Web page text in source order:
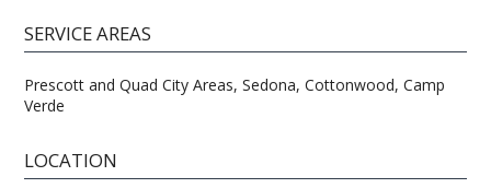
SERVICE AREAS
Prescott and Quad City Areas, Sedona, Cottonwood, Camp
Verde
LOCATION